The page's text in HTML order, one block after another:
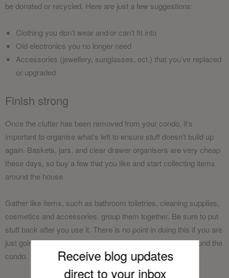
be donated or recycled. Here are just a few suggestions:
Clothing you don’t wear and/or can’t fit into
Old electronics you no longer need
Accessories (jewellery, sunglasses, ect.) that you’ve replaced
or upgraded
Finish strong
Once the clutter has been removed from your condo, it’s
important to organise what’s left to ensure stuff doesn’t build up
again. Baskets, jars, and clear drawer organisers are very cheap
these days, so buy a few that you like and start collecting items
around the house.
Gather like items, such as bathroom toiletries, cleaning supplies,
cosmetics and accessories, group them together. Be sure to put
stuff back after you use it. There is no point in doing this if you are
just going to take things out and leave them elsewhere around the
condo.
Receive blog updates
direct to your inbox